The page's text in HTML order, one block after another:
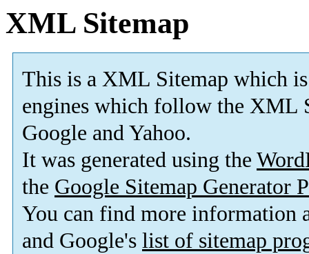
XML Sitemap
This is a XML Sitemap which is
engines which follow the XML
Google and Yahoo.
It was generated using the
the Google Sitemap Generator
You can find more information
and Google's list of sitemap